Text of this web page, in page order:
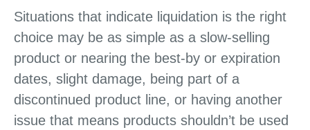
Situations that indicate liquidation is the right
choice may be as simple as a slow-selling
product or nearing the best-by or expiration
dates, slight damage, being part of a
discontinued product line, or having another
issue that means products shouldn’t be used